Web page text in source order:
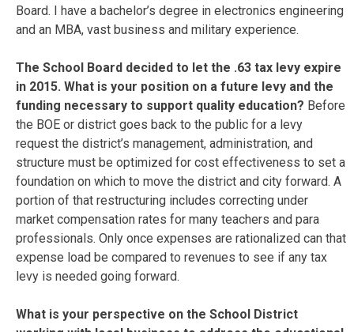
Board. I have a bachelor’s degree in electronics engineering
and an MBA, vast business and military experience.
The School Board decided to let the .63 tax levy expire
in 2015. What is your position on a future levy and the
funding necessary to support quality education? Before
the BOE or district goes back to the public for a levy
request the district’s management, administration, and
structure must be optimized for cost effectiveness to set a
foundation on which to move the district and city forward. A
portion of that restructuring includes correcting under
market compensation rates for many teachers and para
professionals. Only once expenses are rationalized can that
expense load be compared to revenues to see if any tax
levy is needed going forward.
What is your perspective on the School District